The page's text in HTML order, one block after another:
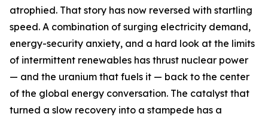
atrophied. That story has now reversed with startling
speed. A combination of surging electricity demand,
energy-security anxiety, and a hard look at the limits
of intermittent renewables has thrust nuclear power
— and the uranium that fuels it — back to the center
of the global energy conversation. The catalyst that
turned a slow recovery into a stampede has a